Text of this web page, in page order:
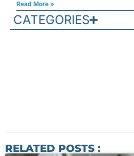
Read More »
CATEGORIES
RELATED POSTS :